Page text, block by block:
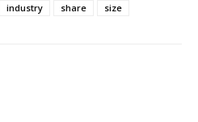
industry share size